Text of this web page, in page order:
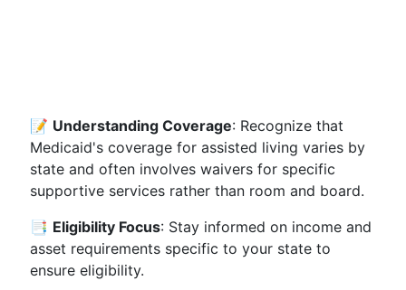
📝 Understanding Coverage: Recognize that
Medicaid's coverage for assisted living varies by
state and often involves waivers for specific
supportive services rather than room and board.
📑 Eligibility Focus: Stay informed on income and
asset requirements specific to your state to
ensure eligibility.